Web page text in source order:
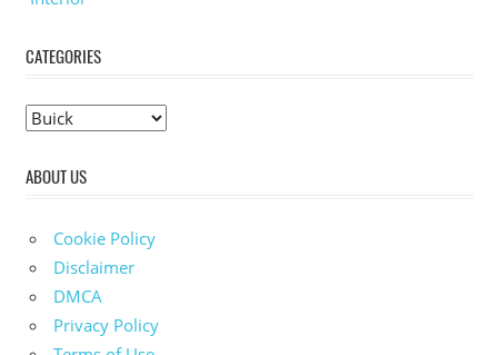
CATEGORIES
C
t
g
o
r
i
e
ABOUT US
Cookie Policy
Disclaimer
DMCA
Privacy Policy